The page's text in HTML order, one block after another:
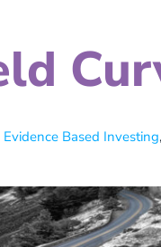
Evidence Based Investing,